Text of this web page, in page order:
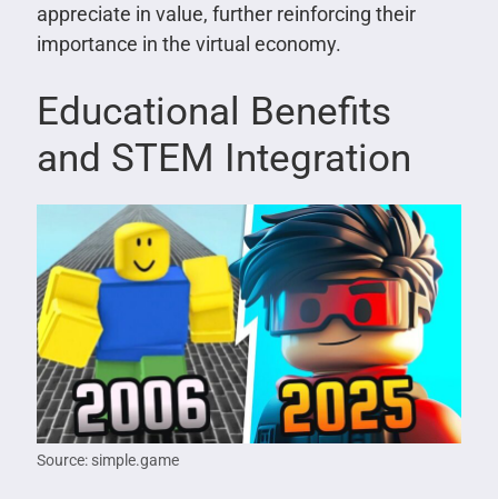
appreciate in value, further reinforcing their
importance in the virtual economy.
Educational Benefits
and STEM Integration
Source: simple.game